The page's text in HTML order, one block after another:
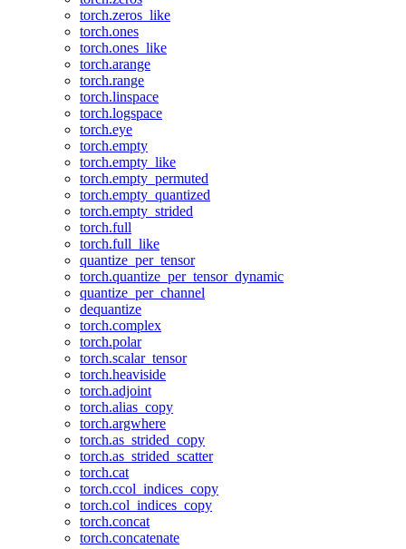
torch.zeros_like
torch.ones
torch.ones_like
torch.arange
torch.range
torch.linspace
torch.logspace
torch.eye
torch.empty
torch.empty_like
torch.empty_permuted
torch.empty_quantized
torch.empty_strided
torch.full
torch.full_like
quantize_per_tensor
torch.quantize_per_tensor_dynamic
quantize_per_channel
dequantize
torch.complex
torch.polar
torch.scalar_tensor
torch.heaviside
torch.adjoint
torch.alias_copy
torch.argwhere
torch.as_strided_copy
torch.as_strided_scatter
torch.cat
torch.ccol_indices_copy
torch.col_indices_copy
torch.concat
torch.concatenate